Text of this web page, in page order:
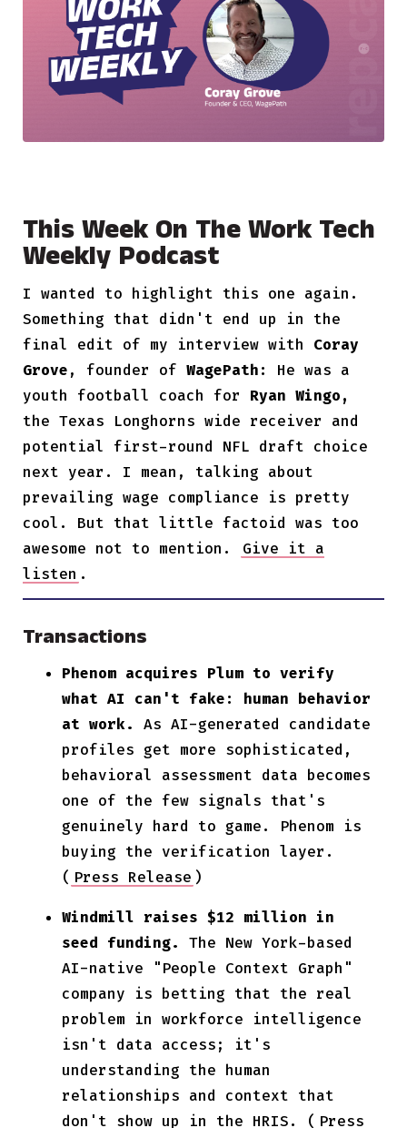
This Week On The Work Tech
Weekly Podcast
I wanted to highlight this one again.
Something that didn't end up in the
final edit of my interview with Coray
Grove, founder of WagePath:
He was a
youth football coach for Ryan Wingo,
the Texas Longhorns wide receiver and
potential first-round NFL draft choice
next year. I mean, talking about
prevailing wage compliance is pretty
cool. But that little factoid was too
awesome not to mention.
Give it a
listen .
Transactions
Phenom acquires Plum to verify
what AI can't fake: human behavior
at work.
As AI-generated candidate
profiles get more sophisticated,
behavioral assessment data becomes
one of the few signals that's
genuinely hard to game. Phenom is
buying the verification layer.
( Press Release )
Windmill raises $12 million in
seed funding.
The New York-based
AI-native "People Context Graph"
company is betting that the real
problem in workforce intelligence
isn't data access; it's
understanding the human
relationships and context that
don't show up in the HRIS. ( Press